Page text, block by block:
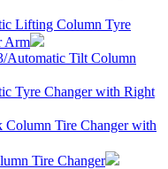
Lifting Column Tyre
Arm
Automatic Tilt Column
Tyre Changer with Right
Tire Changer with
Tire Changer